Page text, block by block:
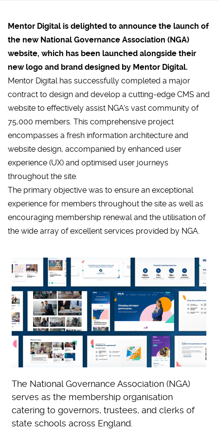
Mentor Digital is delighted to announce the launch of
the new National Governance Association (NGA)
website, which has been launched alongside their
new logo and brand designed by Mentor Digital.
Mentor Digital has successfully completed a major
contract to design and develop a cutting-edge CMS and
website to effectively assist NGA's vast community of
75,000 members. This comprehensive project
encompasses a fresh information architecture and
website design, accompanied by enhanced user
experience (UX) and optimised user journeys
throughout the site.
The primary objective was to ensure an exceptional
experience for members throughout the site as well as
encouraging membership renewal and the utilisation of
the wide array of excellent services provided by NGA.
The National Governance Association (NGA)
serves as the membership organisation
catering to governors, trustees, and clerks of
state schools across England.